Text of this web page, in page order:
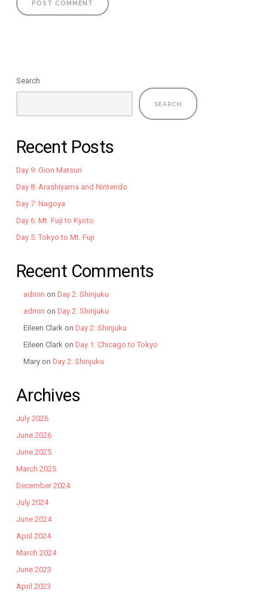
Search
SEARCH
Recent Posts
Day 9: Gion Matsuri
Day 8: Arashiyama and Nintendo
Day 7: Nagoya
Day 6: Mt. Fuji to Kyoto
Day 5: Tokyo to Mt. Fuji
Recent Comments
admin on Day 2: Shinjuku
admin on Day 2: Shinjuku
Eileen Clarkon Day 2: Shinjuku
Eileen Clarkon Day 1: Chicago to Tokyo
Maryon Day 2: Shinjuku
Archives
July 2026
June 2026
June 2025
March 2025
December 2024
July 2024
June 2024
April 2024
March 2024
June 2023
April 2023